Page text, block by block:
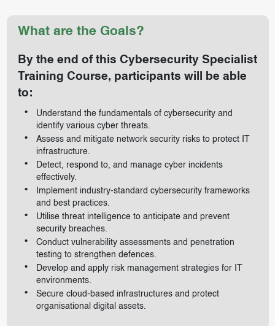
What are the Goals?
By the end of this Cybersecurity Specialist
Training Course, participants will be able
to:
Understand the fundamentals of cybersecurity and
identify various cyber threats.
Assess and mitigate network security risks to protect IT
infrastructure.
Detect, respond to, and manage cyber incidents
effectively.
Implement industry-standard cybersecurity frameworks
and best practices.
Utilise threat intelligence to anticipate and prevent
security breaches.
Conduct vulnerability assessments and penetration
testing to strengthen defences.
Develop and apply risk management strategies for IT
environments.
Secure cloud-based infrastructures and protect
organisational digital assets.